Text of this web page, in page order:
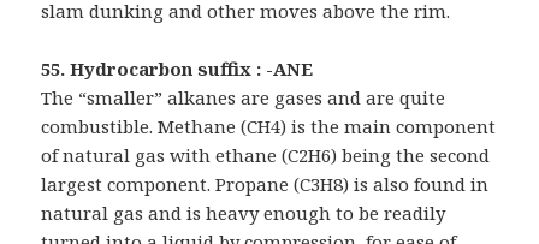
slam dunking and other moves above the rim.
55. Hydrocarbon suffix : -ANE
The “smaller” alkanes are gases and are quite
combustible. Methane (CH4) is the main component
of natural gas with ethane (C2H6) being the second
largest component. Propane (C3H8) is also found in
natural gas and is heavy enough to be readily